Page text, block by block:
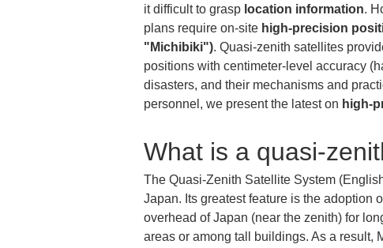
it difficult to grasp location information.
plans require on-site high-precision
"Michibiki"). Quasi-zenith satellites
positions with centimeter-level accuracy
disasters, and their mechanisms and
personnel, we present the latest on high-
What is a quasi-
The Quasi-Zenith Satellite System
Japan. Its greatest feature is the adoption
overhead of Japan (near the zenith) for
areas or among tall buildings. As a result,